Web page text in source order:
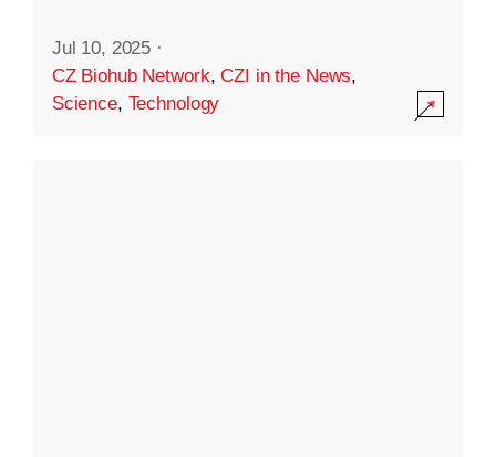
Jul 10, 2025 ·
CZ Biohub Network,CZI in the News,
Science, Technology